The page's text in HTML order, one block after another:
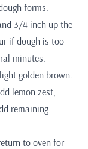
forms.
3/4 inch up the
if dough is too
minutes.
golden brown.
lemon zest,
remaining
to oven for